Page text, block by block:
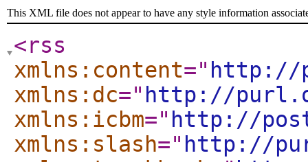
This XML file does not appear to have any style information
<rss
xmlns:content=" http://
xmlns:dc=" http://
xmlns:icbm=" http://
xmlns:slash=" http://